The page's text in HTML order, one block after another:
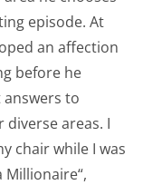
episode. At
an affection
before he
answers to
areas. I
chair while I was
Millionaire“,